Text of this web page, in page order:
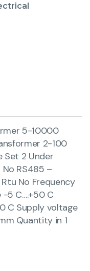
5-10000
2-100
Set 2 Under
No RS485 –
No Frequency
5 C….+50 C
C Supply voltage
Quantity in 1